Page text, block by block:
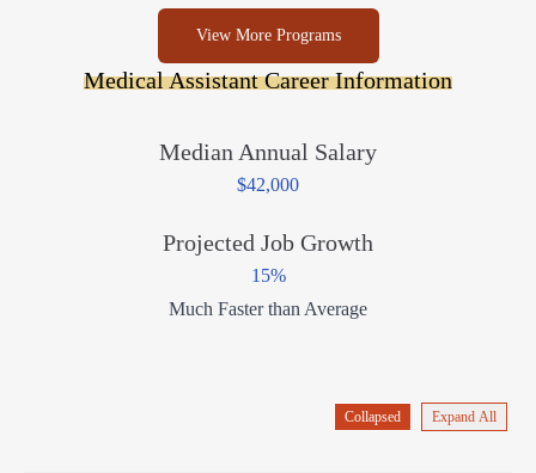
View More Programs
Medical Assistant Career Information
Median Annual Salary
$42,000
Projected Job Growth
15%
Much Faster than Average
Collapsed Expand All